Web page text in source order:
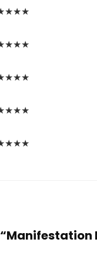
★★★
★★★
★★★
★★★
★★★